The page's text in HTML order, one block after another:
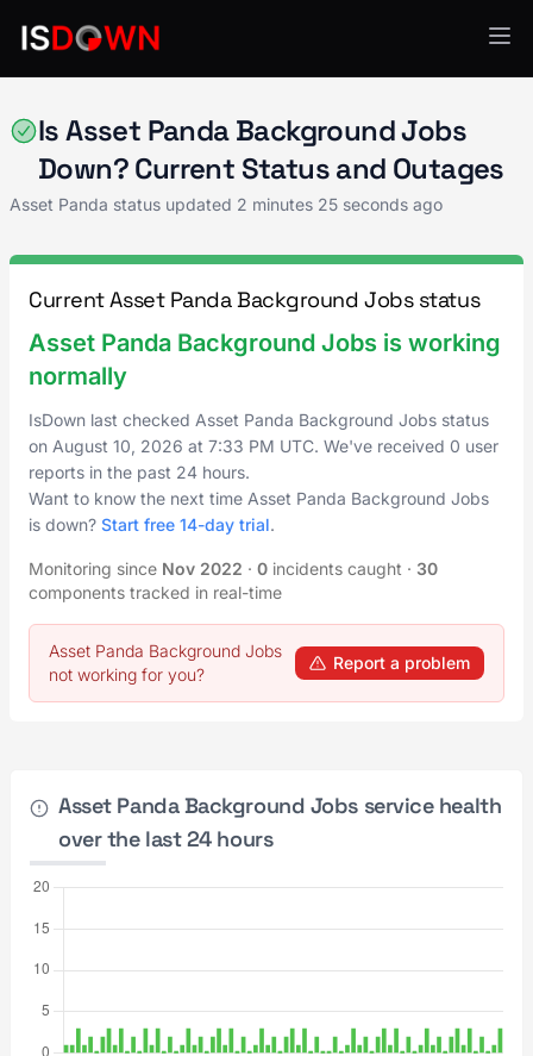
Is Asset Panda Background Jobs
Down? Current Status and Outages
Asset Panda status updated 2 minutes 25 seconds ago
Current Asset Panda Background Jobs status
Asset Panda Background Jobs is working
normally
IsDown last checked Asset Panda Background Jobs status
on August 10, 2026 at 7:33 PM UTC. We've received 0 user
reports in the past 24 hours.
Want to know the next time Asset Panda Background Jobs
is down? Start free 14-day trial.
Monitoring since Nov 2022 · 0 incidents caught · 30
components tracked in real-time
Asset Panda Background Jobs
not working for you?
Report a problem
Asset Panda Background Jobs service health
over the last 24 hours